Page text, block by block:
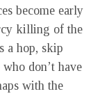
become early
killing of the
a hop, skip
don’t have
with the